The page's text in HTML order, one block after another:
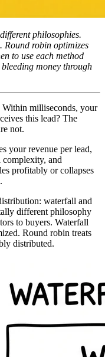
philosophies.
Round robin optimizes
to use each method
money through
milliseconds, your
this lead? The
not.
your revenue per lead,
and
profitably or collapses
waterfall and
different philosophy
to buyers. Waterfall
Round robin treats
distributed.